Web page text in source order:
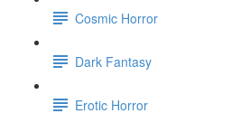
Cosmic Horror
Dark Fantasy
Erotic Horror